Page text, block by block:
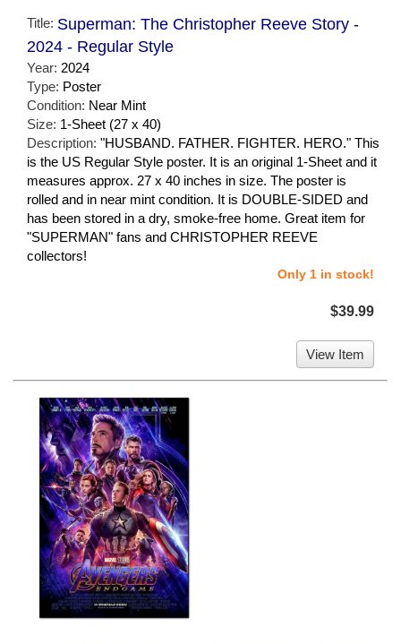
Title: Superman: The Christopher Reeve Story -
2024 - Regular Style
Year: 2024
Type: Poster
Condition: Near Mint
Size: 1-Sheet (27 x 40)
Description: "HUSBAND. FATHER. FIGHTER. HERO." This
is the US Regular Style poster. It is an original 1-Sheet and it
measures approx. 27 x 40 inches in size. The poster is
rolled and in near mint condition. It is DOUBLE-SIDED and
has been stored in a dry, smoke-free home. Great item for
"SUPERMAN" fans and CHRISTOPHER REEVE
collectors!
Only 1 in stock!
$39.99
View Item